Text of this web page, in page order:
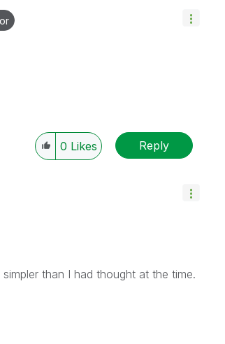
0 Likes Reply
than I had thought at the time.